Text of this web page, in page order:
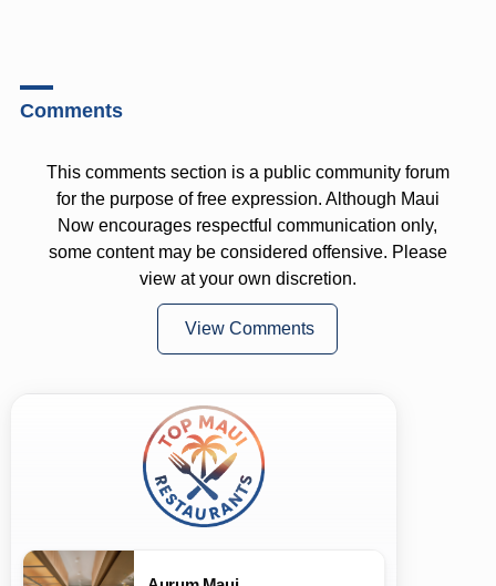
Comments
This comments section is a public community forum
for the purpose of free expression. Although Maui
Now encourages respectful communication only,
some content may be considered offensive. Please
view at your own discretion.
View Comments